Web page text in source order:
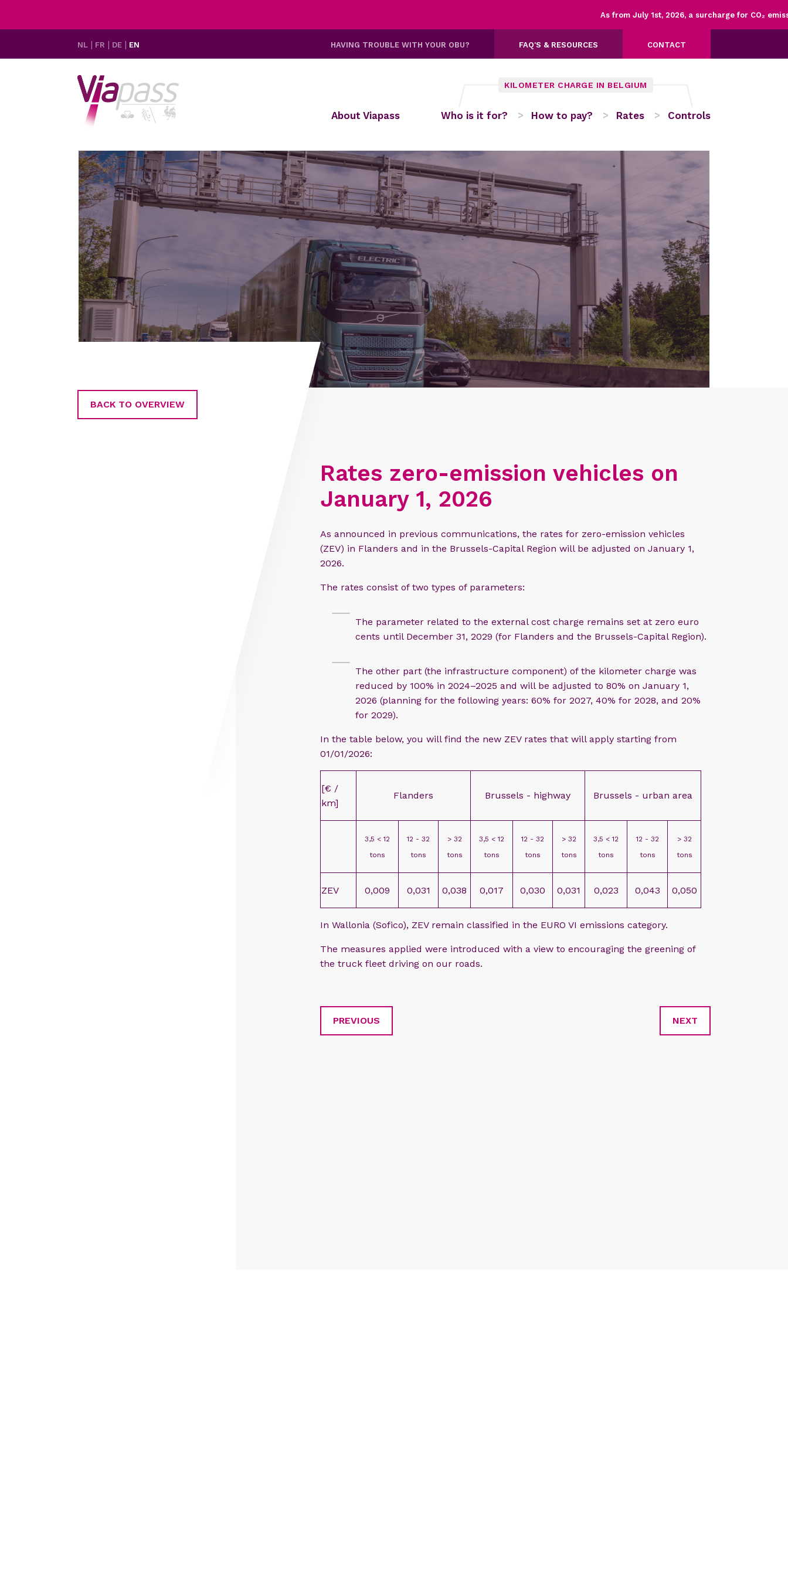
As from July 1st, 2026, a surcharge for CO₂
NL FR DE EN HAVING TROUBLE WITH YOUR OBU? FAQ'S & RESOURCES CONTACT
About Viapass
KILOMETER CHARGE IN BELGIUM
Who is it for? How to pay? Rates Controls
BACK TO OVERVIEW
Rates zero-emission vehicles on
January 1, 2026
As announced in previous communications, the rates for zero-emission vehicles
(ZEV) in Flanders and in the Brussels-Capital Region will be adjusted on January 1,
2026.
The rates consist of two types of parameters:
The parameter related to the external cost charge remains set at zero euro
cents until December 31, 2029 (for Flanders and the Brussels-Capital Region).
The other part (the infrastructure component) of the kilometer charge was
reduced by 100% in 2024–2025 and will be adjusted to 80% on January 1,
2026 (planning for the following years: 60% for 2027, 40% for 2028, and 20%
for 2029).
In the table below, you will find the new ZEV rates that will apply starting from
01/01/2026:
[€ /
km]
Flanders Brussels - highway Brussels - urban area
3,5 < 12
tons
12 - 32
tons
> 32
tons
3,5 < 12
tons
12 - 32
tons
> 32
tons
3,5 < 12
tons
12 - 32
tons
> 32
tons
ZEV 0,009 0,031 0,038 0,017 0,030 0,031 0,023 0,043 0,050
In Wallonia (Sofico), ZEV remain classified in the EURO VI emissions category.
The measures applied were introduced with a view to encouraging the greening of
the truck fleet driving on our roads.
PREVIOUS NEXT